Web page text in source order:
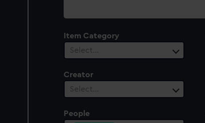
Item Category
Select…
Creator
Select…
People